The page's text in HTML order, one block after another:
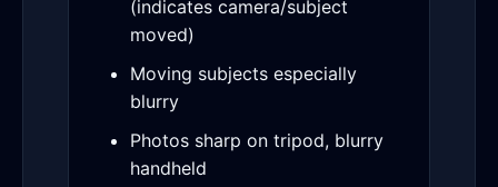
(indicates camera/subject
moved)
Moving subjects especially
blurry
Photos sharp on tripod, blurry
handheld